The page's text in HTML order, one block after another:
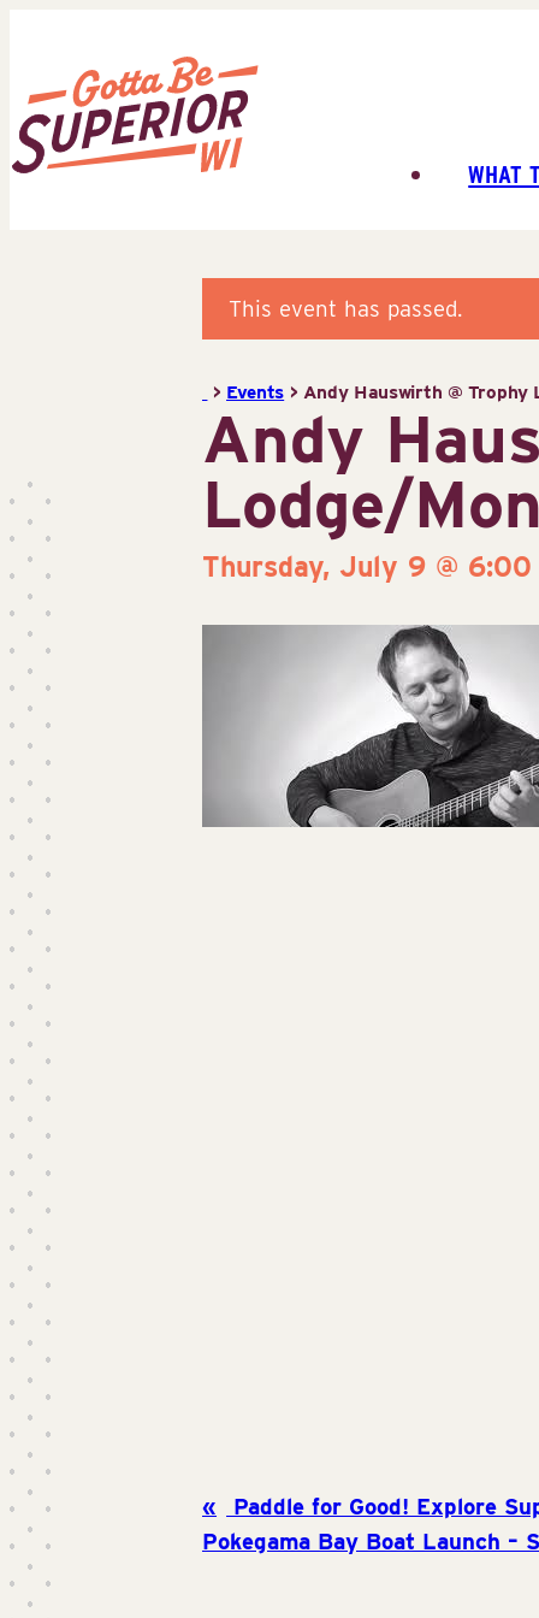
content
WHAT
This event has passed.
> Events > Andy Hauswirth @ Trophy
Andy
Lodge/
Thursday, July 9 @ 6:00
Paddle for Good! Explore
Pokegama Bay Boat Launch –